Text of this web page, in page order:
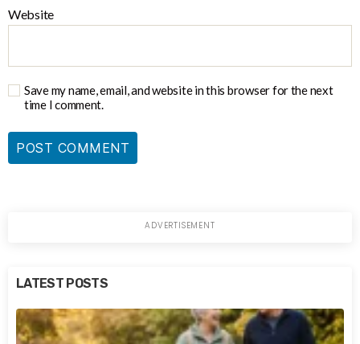
Website
Save my name, email, and website in this browser for the next
time I comment.
LATEST POSTS